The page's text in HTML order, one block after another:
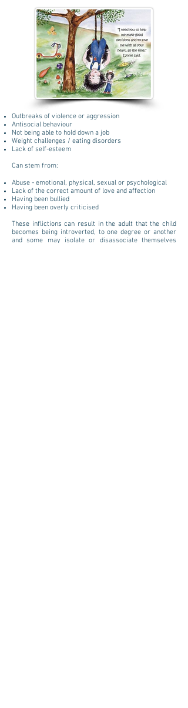
Outbreaks of violence or aggression
Antisocial behaviour
Not being able to hold down a job
Weight challenges / eating disorders
Lack of self-esteem
​​Can stem from:
Abuse - emotional, physical, sexual or psychological
Lack of the correct amount of love and affection
Having been bullied
Having been overly criticised
These inflictions can result in the adult that the child
becomes being introverted, to one degree or another
and some may isolate or disassociate themselves